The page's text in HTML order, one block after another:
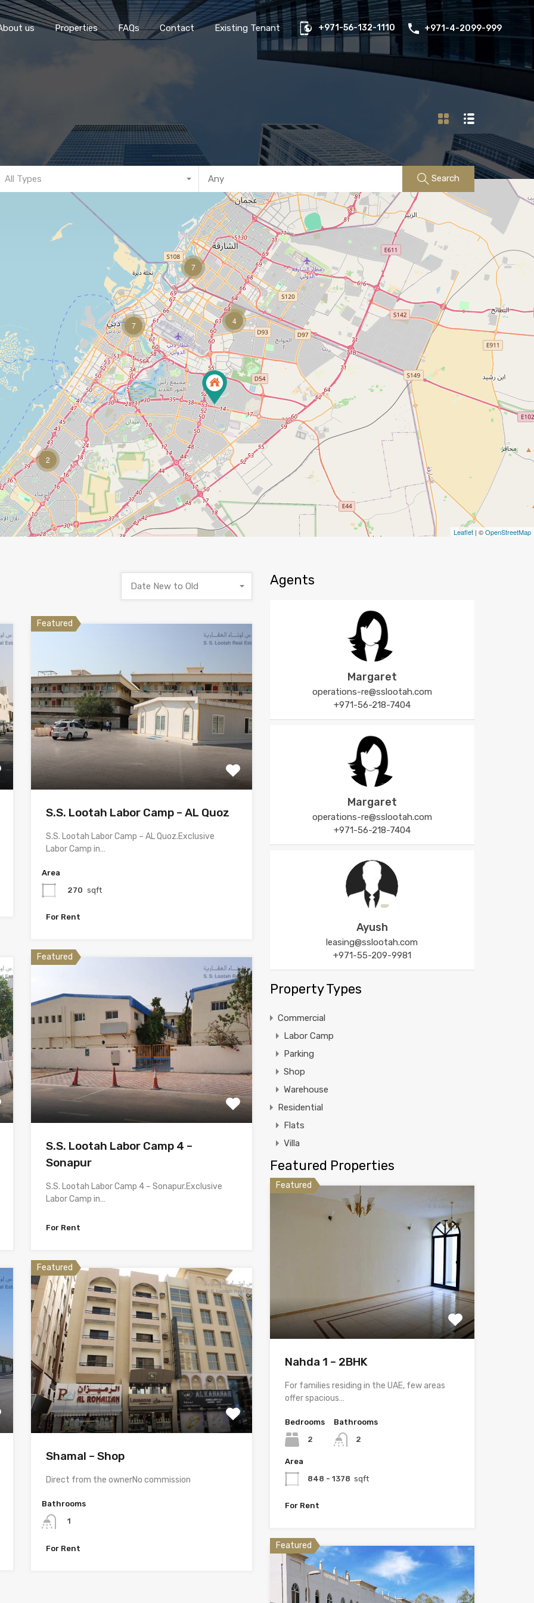
Home About us Properties FAQs Contact Existing Tenant
us Properties FAQs Contact Existing Tenant +971-56-132-1110 +971-4-2099-999
All Types Search
2
7
7
4
Leaflet | ©OpenStreetMap
Date New to Old
Featured
S.S. Lootah Labor Camp – AL Quoz
S.S. Lootah Labor Camp – AL Quoz.Exclusive
Labor Camp in…
Area
270 sqft
For Rent
Featured
S.S. Lootah Labor Camp 4 –
Sonapur
S.S. Lootah Labor Camp 4 – Sonapur.Exclusive
Labor Camp in…
For Rent
Featured
Shamal – Shop
Direct from the ownerNo commission
Bathrooms
1
For Rent
Agents
Margaret
operations-re@sslootah.com
+971-56-218-7404
Margaret
operations-re@sslootah.com
+971-56-218-7404
Ayush
leasing@sslootah.com
+971-55-209-9981
Property Types
Commercial
Labor Camp
Parking
Shop
Warehouse
Residential
Flats
Villa
Featured Properties
Featured
Nahda 1 – 2BHK
For families residing in the UAE, few areas
offer spacious…
Bedrooms
2
Bathrooms
2
Area
848 - 1378 sqft
For Rent
Featured